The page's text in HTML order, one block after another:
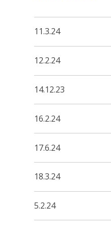
11.3.24
12.2.24
14.12.23
16.2.24
17.6.24
18.3.24
5.2.24